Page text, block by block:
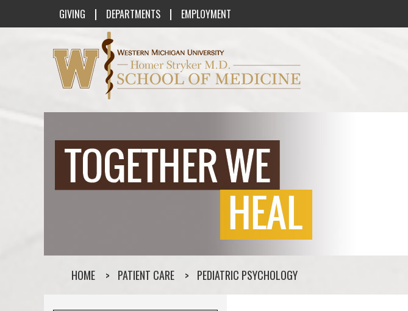
GIVING | DEPARTMENTS | EMPLOYMENT
Western Michigan University Homer Stryker M.D. School of
HOME PATIENT CARE PEDIATRIC PSYCHOLOGY